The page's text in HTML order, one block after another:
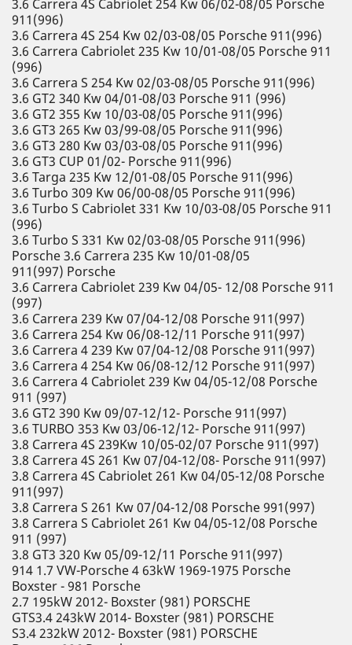
3.6 Carrera 4S Cabriolet 254 Kw 06/02-08/05 Porsche
911(996)
3.6 Carrera 4S 254 Kw 02/03-08/05 Porsche 911(996)
3.6 Carrera Cabriolet 235 Kw 10/01-08/05 Porsche 911
(996)
3.6 Carrera S 254 Kw 02/03-08/05 Porsche 911(996)
3.6 GT2 340 Kw 04/01-08/03 Porsche 911 (996)
3.6 GT2 355 Kw 10/03-08/05 Porsche 911(996)
3.6 GT3 265 Kw 03/99-08/05 Porsche 911(996)
3.6 GT3 280 Kw 03/03-08/05 Porsche 911(996)
3.6 GT3 CUP 01/02- Porsche 911(996)
3.6 Targa 235 Kw 12/01-08/05 Porsche 911(996)
3.6 Turbo 309 Kw 06/00-08/05 Porsche 911(996)
3.6 Turbo S Cabriolet 331 Kw 10/03-08/05 Porsche 911
(996)
3.6 Turbo S 331 Kw 02/03-08/05 Porsche 911(996)
Porsche 3.6 Carrera 235 Kw 10/01-08/05
911(997) Porsche
3.6 Carrera Cabriolet 239 Kw 04/05- 12/08 Porsche 911
(997)
3.6 Carrera 239 Kw 07/04-12/08 Porsche 911(997)
3.6 Carrera 254 Kw 06/08-12/11 Porsche 911(997)
3.6 Carrera 4 239 Kw 07/04-12/08 Porsche 911(997)
3.6 Carrera 4 254 Kw 06/08-12/12 Porsche 911(997)
3.6 Carrera 4 Cabriolet 239 Kw 04/05-12/08 Porsche
911 (997)
3.6 GT2 390 Kw 09/07-12/12- Porsche 911(997)
3.6 TURBO 353 Kw 03/06-12/12- Porsche 911(997)
3.8 Carrera 4S 239Kw 10/05-02/07 Porsche 911(997)
3.8 Carrera 4S 261 Kw 07/04-12/08- Porsche 911(997)
3.8 Carrera 4S Cabriolet 261 Kw 04/05-12/08 Porsche
911(997)
3.8 Carrera S 261 Kw 07/04-12/08 Porsche 991(997)
3.8 Carrera S Cabriolet 261 Kw 04/05-12/08 Porsche
911 (997)
3.8 GT3 320 Kw 05/09-12/11 Porsche 911(997)
914 1.7 VW-Porsche 4 63kW 1969-1975 Porsche
Boxster - 981 Porsche
2.7 195kW 2012- Boxster (981) PORSCHE
GTS3.4 243kW 2014- Boxster (981) PORSCHE
S3.4 232kW 2012- Boxster (981) PORSCHE